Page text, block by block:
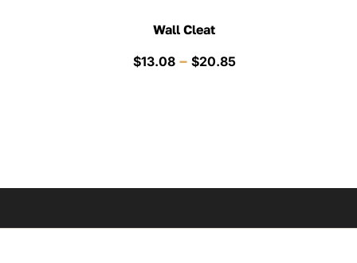
Wall Cleat
$13.08 – $20.85Price